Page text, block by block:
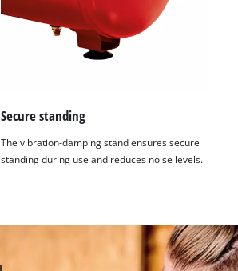
Secure standing
The vibration-damping stand ensures secure
standing during use and reduces noise levels.